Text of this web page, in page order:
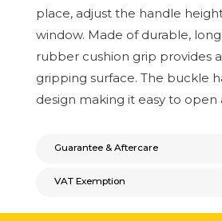
place, adjust the handle
window. Made of durable,
rubber cushion grip provides
gripping surface. The buckle
design making it easy to open
Guarantee & Aftercare
VAT Exemption